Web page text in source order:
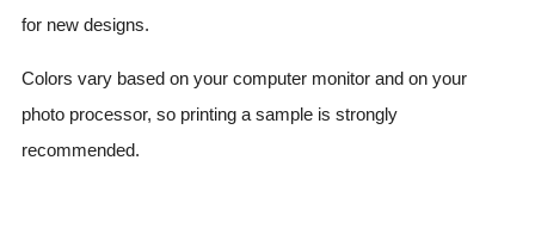
for new designs.
Colors vary based on your computer monitor and on your
photo processor, so printing a sample is strongly
recommended.